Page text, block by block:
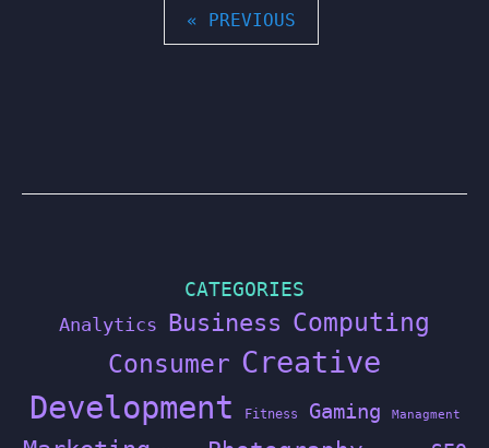
PAGINATION
« PREVIOUS
CATEGORIES
Analytics Business Computing
Consumer Creative
Development Fitness Gaming Managment